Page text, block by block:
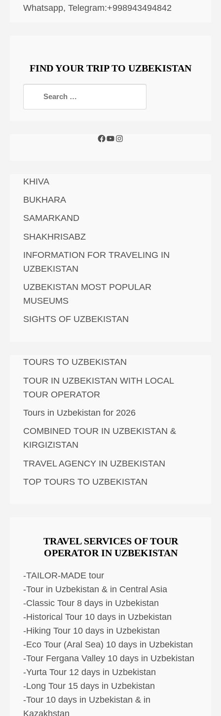
Whatsapp, Telegram:+998943494842
FIND YOUR TRIP TO UZBEKISTAN
KHIVA
BUKHARA
SAMARKAND
SHAKHRISABZ
INFORMATION FOR TRAVELING IN
UZBEKISTAN
UZBEKISTAN MOST POPULAR
MUSEUMS
SIGHTS OF UZBEKISTAN
TOURS TO UZBEKISTAN
TOUR IN UZBEKISTAN WITH LOCAL
TOUR OPERATOR
Tours in Uzbekistan for 2026
COMBINED TOUR IN UZBEKISTAN &
KIRGIZISTAN
TRAVEL AGENCY IN UZBEKISTAN
TOP TOURS TO UZBEKISTAN
TRAVEL SERVICES OF TOUR
OPERATOR IN UZBEKISTAN
-TAILOR-MADE tour
-Tour in Uzbekistan & in Central Asia
-Classic Tour 8 days in Uzbekistan
-Historical Tour 10 days in Uzbekistan
-Hiking Tour 10 days in Uzbekistan
-Eco Tour (Aral Sea) 10 days in Uzbekistan
-Tour Fergana Valley 10 days in Uzbekistan
-Yurta Tour 12 days in Uzbekistan
-Long Tour 15 days in Uzbekistan
-Tour 10 days in Uzbekistan & in
Kazakhstan